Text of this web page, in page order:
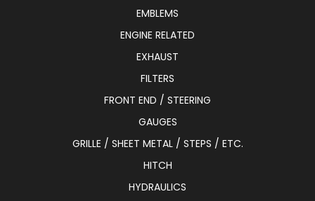
EMBLEMS
ENGINE RELATED
EXHAUST
FILTERS
FRONT END / STEERING
GAUGES
GRILLE / SHEET METAL / STEPS / ETC.
HITCH
HYDRAULICS